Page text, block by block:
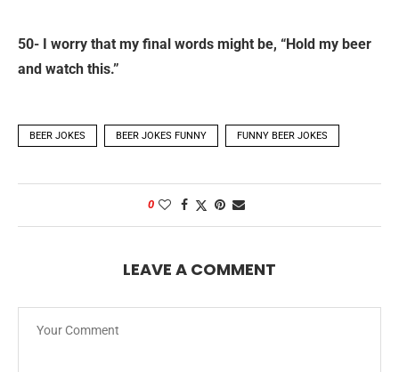
50- I worry that my final words might be, “Hold my beer
and watch this.”
BEER JOKES BEER JOKES FUNNY FUNNY BEER JOKES
0
LEAVE A COMMENT